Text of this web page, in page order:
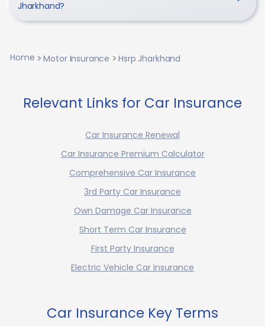
Jharkhand?
Home Motor Insurance Hsrp Jharkhand
Relevant Links for Car Insurance
Car Insurance Renewal
Car Insurance Premium Calculator
Comprehensive Car Insurance
3rd Party Car Insurance
Own Damage Car Insurance
Short Term Car Insurance
First Party Insurance
Electric Vehicle Car Insurance
Car Insurance Key Terms